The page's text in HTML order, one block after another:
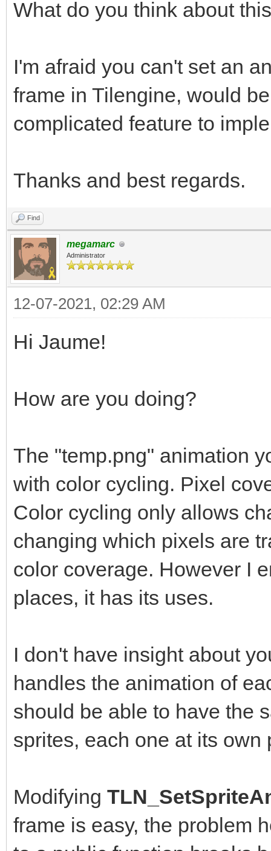
What do you think about
I'm afraid you can't set an
frame in Tilengine, would
complicated feature to
Thanks and best regards.
Find
megamarc
Administrator
12-07-2021, 02:29 AM
Hi Jaume!
How are you doing?
The "temp.png" animation
with color cycling. Pixel
Color cycling only allows
changing which pixels are
color coverage. However I
places, it has its uses.
I don't have insight about
handles the animation of
should be able to have the
sprites, each one at its own
Modifying
frame is easy, the problem